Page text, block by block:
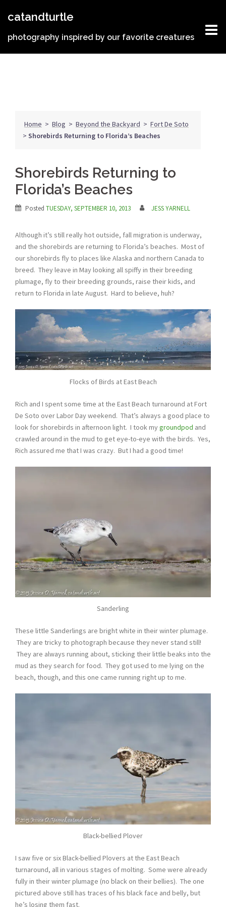
catandturtle
photography inspired by our favorite creatures
Home > Blog > Beyond the Backyard > Fort De Soto
> Shorebirds Returning to Florida’s Beaches
Shorebirds Returning to
Florida’s Beaches
Posted TUESDAY, SEPTEMBER 10, 2013 JESS YARNELL
Although it’s still really hot outside, fall migration is underway,
and the shorebirds are returning to Florida’s beaches. Most of
our shorebirds fly to places like Alaska and northern Canada to
breed. They leave in May looking all spiffy in their breeding
plumage, fly to their breeding grounds, raise their kids, and
return to Florida in late August. Hard to believe, huh?
Flocks of Birds at East Beach
Rich and I spent some time at the East Beach turnaround at Fort
De Soto over Labor Day weekend. That’s always a good place to
look for shorebirds in afternoon light. I took mygroundpod and
crawled around in the mud to get eye-to-eye with the birds. Yes,
Rich assured me that I was crazy. But I had a good time!
Sanderling
These little Sanderlings are bright white in their winter plumage.
They are tricky to photograph because they never stand still!
They are always running about, sticking their little beaks into the
mud as they search for food. They got used to me lying on the
beach, though, and this one came running right up to me.
Black-bellied Plover
I saw five or six Black-bellied Plovers at the East Beach
turnaround, all in various stages of molting. Some were already
fully in their winter plumage (no black on their bellies). The one
pictured above still has traces of his black face and belly, but
he’s losing them fast.